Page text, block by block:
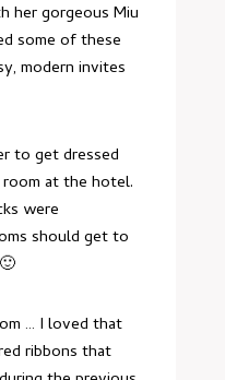
her gorgeous Miu
some of these
modern invites
to get dressed
room at the hotel.
were
should get to
… I loved that
ribbons that